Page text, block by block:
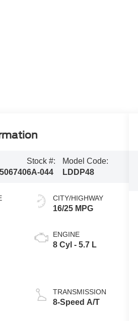
Stock #:
6A-044
Model Code:
LDDP48
CITY/HIGHWAY
16/25 MPG
ENGINE
8 Cyl - 5.7 L
TRANSMISSION
8-Speed A/T